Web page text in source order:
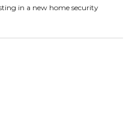
in a new home security